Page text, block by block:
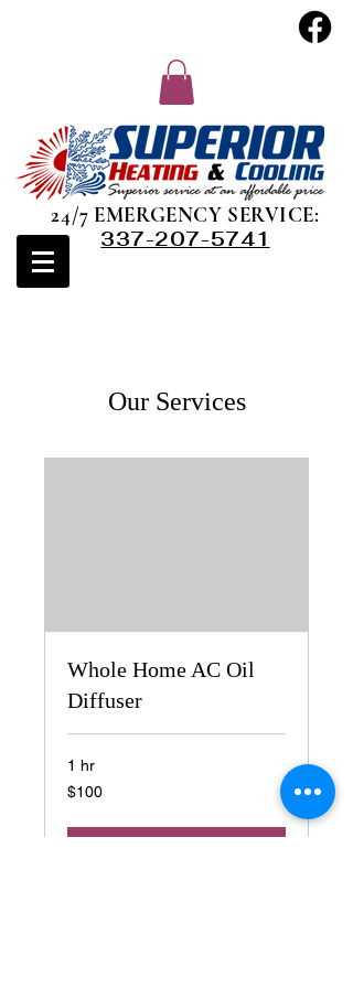
24/7 EMERGENCY SERVICE:
337-207-5741
Our Services
Whole Home AC Oil
Diffuser
1 hr
100
US
$100